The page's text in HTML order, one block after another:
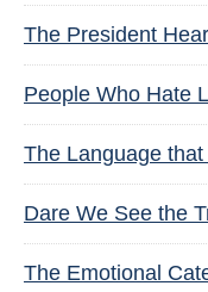
The President
People Who Hate
The Language
Dare We See the
The Emotional